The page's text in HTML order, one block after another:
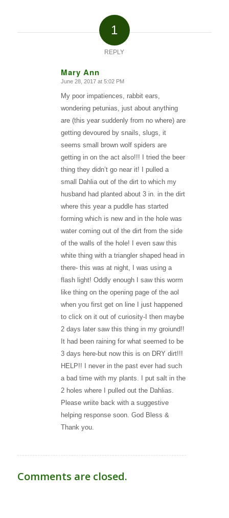
1
REPLY
Mary Ann
says:
June 28, 2017 at 5:02 PM
My poor impatiences, rabbit ears,
wondering petunias, just about anything
are (this year suddenly from no where) are
getting devoured by snails, slugs, it
seems small brown wolf spiders are
getting in on the act also!!! I tried the beer
thing they didn’t go near it! I pulled a
small Dahlia out of the dirt to which my
husband had planted about 3 in. in the dirt
where this year a puddle has started
forming which is new and in the hole was
water coming out of the dirt from the side
of the walls of the hole! I even saw this
white thing with a triangler shaped head in
there- this was at night, I was using a
flash light! Oddly enough I saw this worm
like thing on the opening page of the aol
when you first get on line I just happened
to click on it out of curiosity-I then maybe
2 days later saw this thing in my groiund!!
It had been raining for what seemed to be
3 days here-but now this is on DRY dirt!!!
HELP!! I never in the past ever had such
a bad time with my plants. I put salt in the
2 holes where I pulled out the Dahlias.
Please wriite back with a suggestive
helping response soon. God Bless &
Thank you.
Comments are closed.